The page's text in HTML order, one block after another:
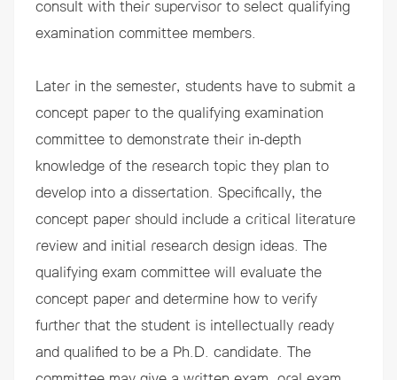
consult with their supervisor to select qualifying
examination committee members.
Later in the semester, students have to submit a
concept paper to the qualifying examination
committee to demonstrate their in-depth
knowledge of the research topic they plan to
develop into a dissertation. Specifically, the
concept paper should include a critical literature
review and initial research design ideas. The
qualifying exam committee will evaluate the
concept paper and determine how to verify
further that the student is intellectually ready
and qualified to be a Ph.D. candidate. The